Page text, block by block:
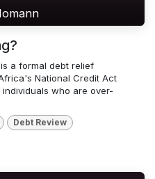
a formal debt relief
National Credit Act
individuals who are over-
Debt Review